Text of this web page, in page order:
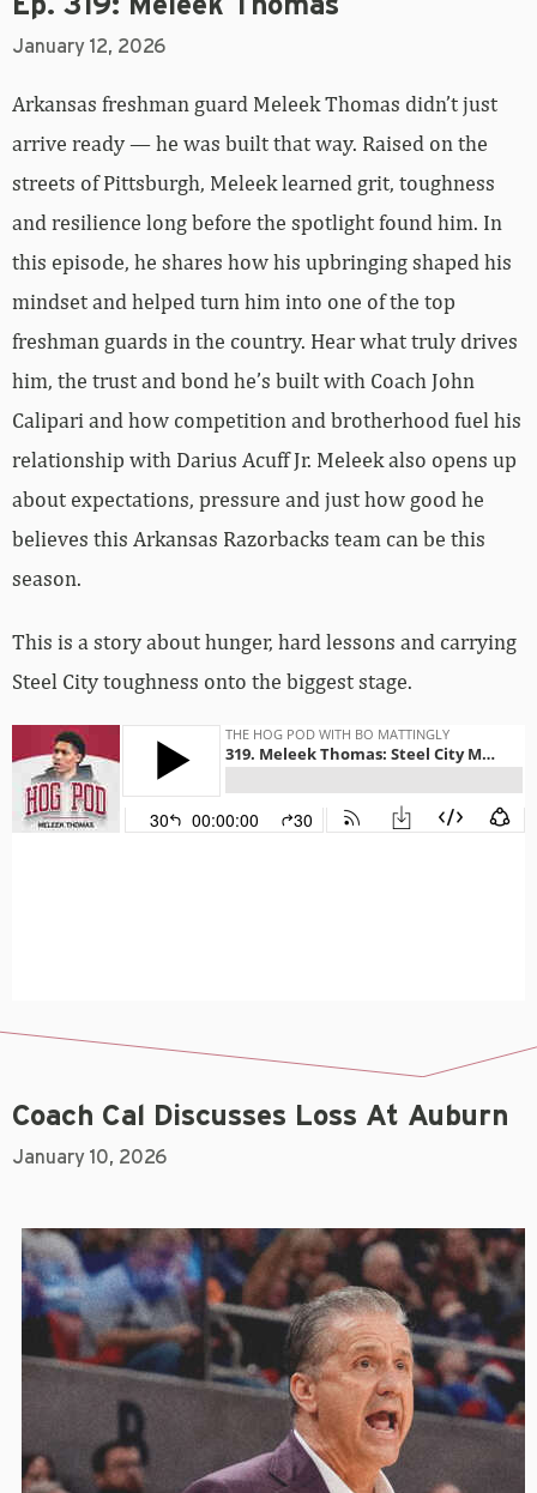
January 12, 2026
Arkansas freshman guard Meleek Thomas didn’t just
arrive ready — he was built that way. Raised on the
streets of Pittsburgh, Meleek learned grit, toughness
and resilience long before the spotlight found him. In
this episode, he shares how his upbringing shaped his
mindset and helped turn him into one of the top
freshman guards in the country. Hear what truly drives
him, the trust and bond he’s built with Coach John
Calipari and how competition and brotherhood fuel his
relationship with Darius Acuff Jr. Meleek also opens up
about expectations, pressure and just how good he
believes this Arkansas Razorbacks team can be this
season.
This is a story about hunger, hard lessons and carrying
Steel City toughness onto the biggest stage.
Coach Cal Discusses Loss At Auburn
January 10, 2026